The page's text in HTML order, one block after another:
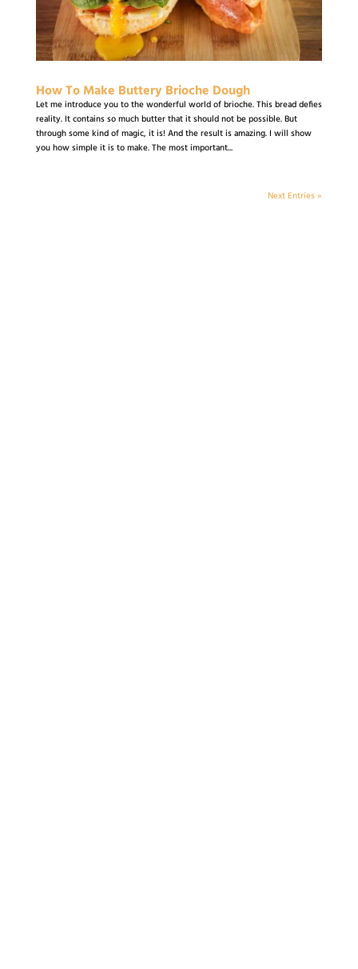
How To Make Buttery Brioche Dough
Let me introduce you to the wonderful world of brioche. This bread defies
reality. It contains so much butter that it should not be possible. But
through some kind of magic, it is! And the result is amazing. I will show
you how simple it is to make. The most important...
Next Entries »